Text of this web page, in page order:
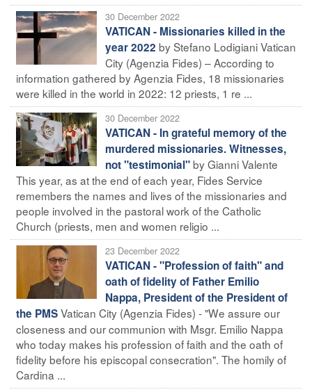
30 December 2022
VATICAN - Missionaries killed in the
year 2022 by Stefano Lodigiani Vatican
City (Agenzia Fides) – According to
information gathered by Agenzia Fides, 18 missionaries
were killed in the world in 2022: 12 priests, 1 re ...
30 December 2022
VATICAN - In grateful memory of the
murdered missionaries. Witnesses,
not "testimonial"by Gianni Valente
This year, as at the end of each year, Fides Service
remembers the names and lives of the missionaries and
people involved in the pastoral work of the Catholic
Church (priests, men and women religio ...
23 December 2022
VATICAN - "Profession of faith" and
oath of fidelity of Father Emilio
Nappa, President of the President of
the PMSVatican City (Agenzia Fides) - "We assure our
closeness and our communion with Msgr. Emilio Nappa
who today makes his profession of faith and the oath of
fidelity before his episcopal consecration". The homily of
Cardina ...